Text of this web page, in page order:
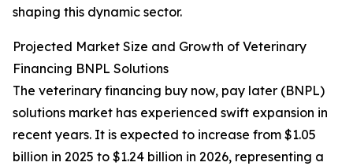
shaping this dynamic sector.
Projected Market Size and Growth of Veterinary
Financing BNPL Solutions
The veterinary financing buy now, pay later (BNPL)
solutions market has experienced swift expansion in
recent years. It is expected to increase from $1.05
billion in 2025 to $1.24 billion in 2026, representing a